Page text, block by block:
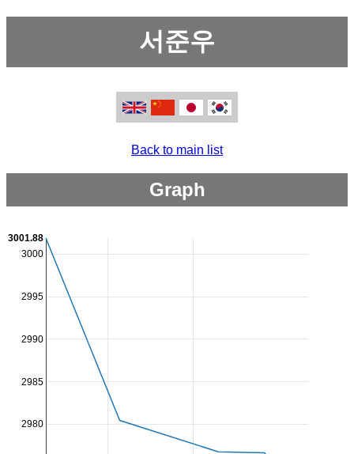
서준우
Back to main list
Graph
2980
2985
2990
2995
3000
3001.88